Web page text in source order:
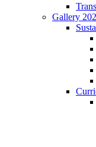
Gallery